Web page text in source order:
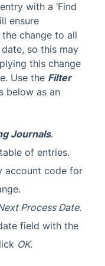
with a ‘Find
ensure
change to all
so this may
this change
Use the Filter
below as an
Journals.
of entries.
account code for
Process Date.
field with the
OK.